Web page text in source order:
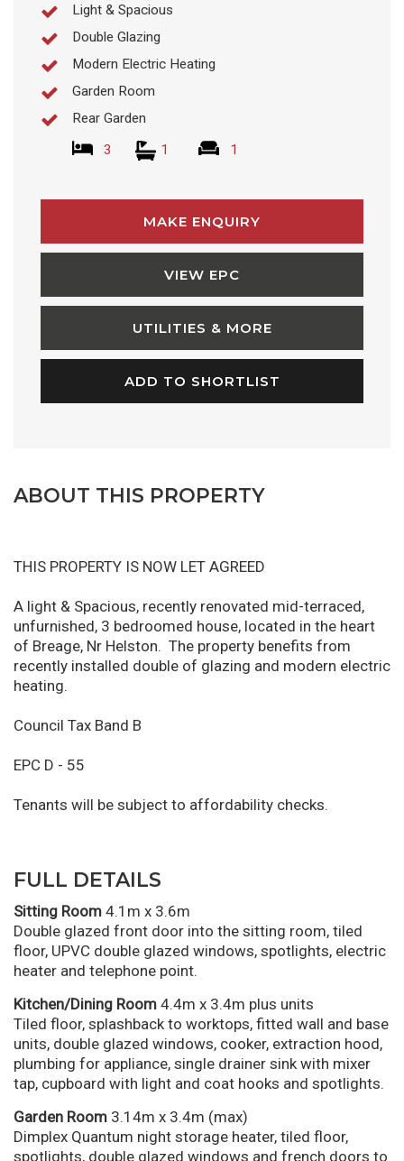
Light & Spacious
Double Glazing
Modern Electric Heating
Garden Room
Rear Garden
3
1 1
MAKE ENQUIRY
VIEW EPC
UTILITIES & MORE
ADD TO SHORTLIST
ABOUT THIS PROPERTY
THIS PROPERTY IS NOW LET AGREED
A light & Spacious, recently renovated mid-terraced,
unfurnished, 3 bedroomed house, located in the heart
of Breage, Nr Helston. The property benefits from
recently installed double of glazing and modern electric
heating.
Council Tax Band B
EPC D - 55
Tenants will be subject to affordability checks.
FULL DETAILS
Sitting Room 4.1m x 3.6m
Double glazed front door into the sitting room, tiled
floor, UPVC double glazed windows, spotlights, electric
heater and telephone point.
Kitchen/Dining Room 4.4m x 3.4m plus units
Tiled floor, splashback to worktops, fitted wall and base
units, double glazed windows, cooker, extraction hood,
plumbing for appliance, single drainer sink with mixer
tap, cupboard with light and coat hooks and spotlights.
Garden Room 3.14m x 3.4m (max)
Dimplex Quantum night storage heater, tiled floor,
spotlights, double glazed windows and french doors to